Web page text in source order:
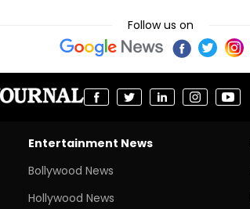
Follow us on
Entertainment News
Bollywood News
Hollywood News